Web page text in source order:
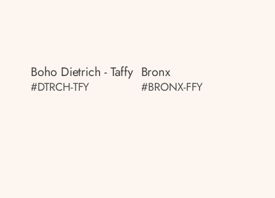
Boho Dietrich - Taffy
#DTRCH-TFY
Bronx
#BRONX-FFY